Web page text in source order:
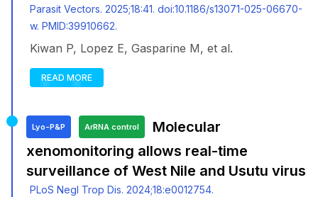
Parasit Vectors. 2025;18:41. doi:10.1186/s13071-025-06670-
w. PMID:39910662.
Kiwan P, Lopez E, Gasparine M, et al.
READ MORE
Lyo-P&P ArRNA control
Molecular
xenomonitoring allows real-time
surveillance of West Nile and Usutu virus
PLoS Negl Trop Dis. 2024;18:e0012754.